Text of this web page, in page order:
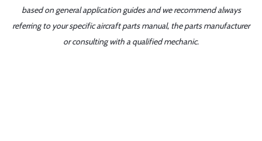
based on general application guides and we recommend always
referring to your specific aircraft parts manual, the parts manufacturer
or consulting with a qualified mechanic.